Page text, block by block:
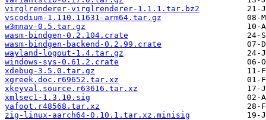
virglrenderer-virglrenderer-1.1.1.tar.bz2
vscodium-1.110.11631-arm64.tar.gz
w3mnav-0.5.tar.gz
wasm-bindgen-0.2.104.crate
wasm-bindgen-backend-0.2.99.crate
wayland-logout-1.4.tar.gz
windows-sys-0.61.2.crate
xdebug-3.5.0.tar.gz
xgreek.doc.r69652.tar.xz
xkeyval.source.r63616.tar.xz
xmlsec1-1.3.10.sig
yafoot.r48568.tar.xz
zig-linux-aarch64-0.10.1.tar.xz.minisig